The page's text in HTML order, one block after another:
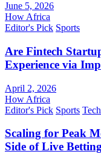
June 5, 2026
How Africa
Editor's Pick Sports
Are Fintech
Experience via
April 2, 2026
How Africa
Editor's Pick Sports
Scaling for Peak
Side of Live